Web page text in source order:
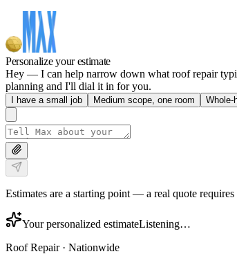
Personalize your estimate
Hey — I can help narrow down what roof repair
planning and I'll dial it in for you.
I have a small job Medium scope, one room Whole-
Estimates are a starting point — a real quote requires
Your personalized estimateListening…
Roof Repair· Nationwide